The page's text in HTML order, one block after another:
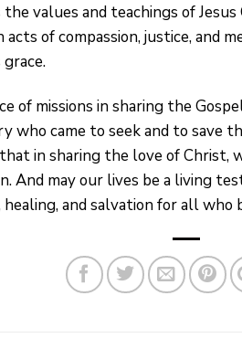
values and teachings of
of compassion, justice, and
of missions in sharing the
came to seek and to save
in sharing the love of Christ,
And may our lives be a living
and salvation for all who